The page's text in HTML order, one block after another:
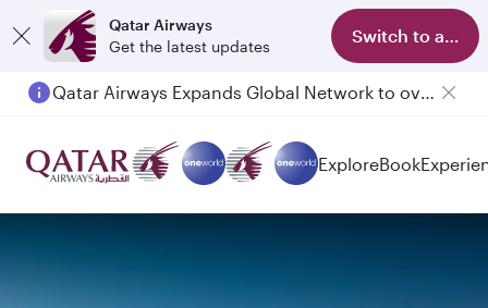
Qatar Airways
Get the latest updates
Switch to app
ExploreBook